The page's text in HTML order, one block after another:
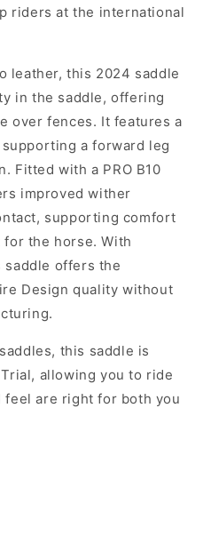
riders at the international
leather, this 2024 saddle
in the saddle, offering
over fences. It features a
a forward leg
Fitted with a PRO B10
improved wither
supporting comfort
the horse. With
saddle offers the
Design quality without
this saddle is
allowing you to ride
are right for both you